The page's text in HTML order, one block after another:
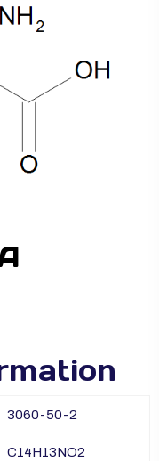
3060-50-2
C14H13NO2